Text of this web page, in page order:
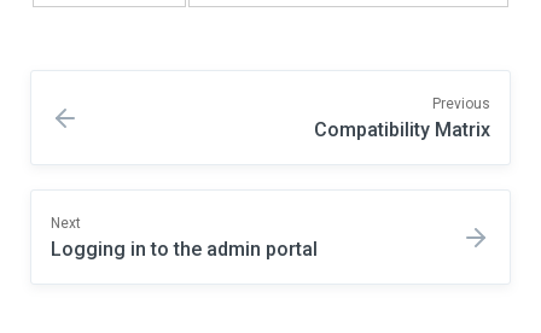
Previous
Compatibility Matrix
Next
Logging in to the admin portal